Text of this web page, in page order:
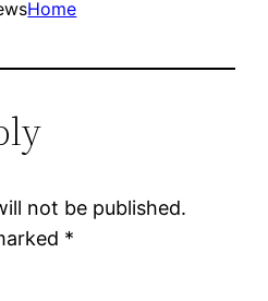
Home
not be published.
*